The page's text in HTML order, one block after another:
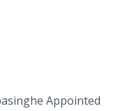
Appointed